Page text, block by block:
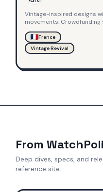
Vintage-inspired designs
movements.
France
Vintage Revival
From
Deep dives, specs, and
reference site.